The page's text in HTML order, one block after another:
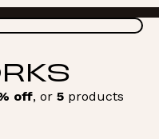
off, or 5 products